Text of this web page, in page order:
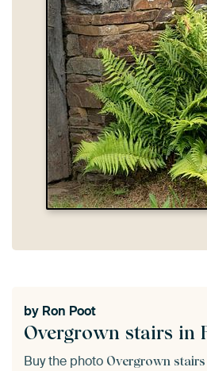
Overgrown stairs in
by Ron Poot
Buy the photo Overgrown